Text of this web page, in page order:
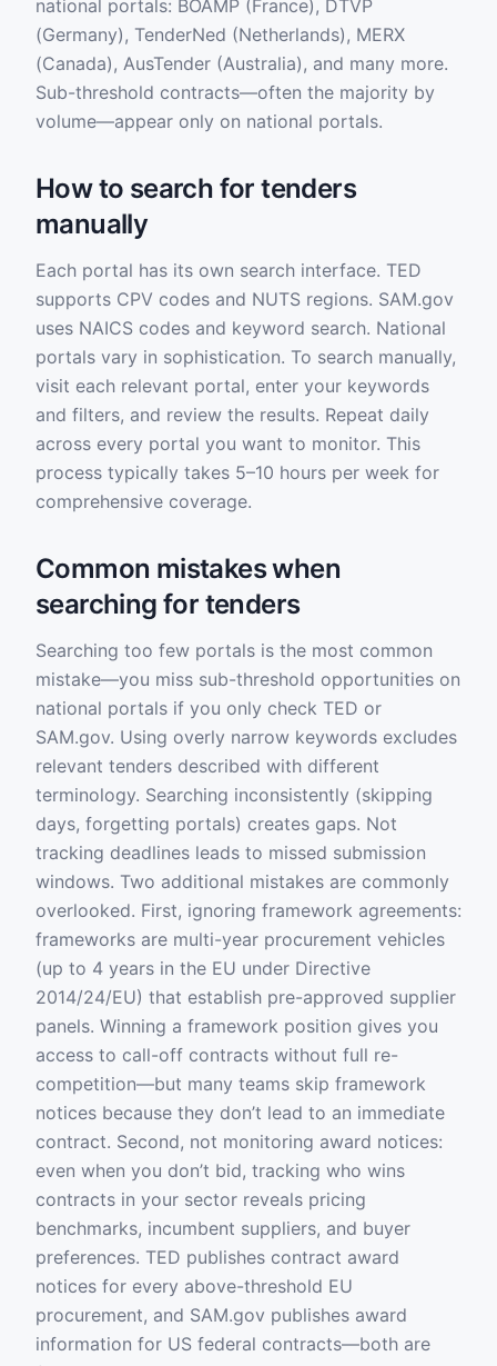
national portals: BOAMP (France), DTVP
(Germany), TenderNed (Netherlands), MERX
(Canada), AusTender (Australia), and many more.
Sub-threshold contracts—often the majority by
volume—appear only on national portals.
How to search for tenders
manually
Each portal has its own search interface. TED
supports CPV codes and NUTS regions. SAM.gov
uses NAICS codes and keyword search. National
portals vary in sophistication. To search manually,
visit each relevant portal, enter your keywords
and filters, and review the results. Repeat daily
across every portal you want to monitor. This
process typically takes 5–10 hours per week for
comprehensive coverage.
Common mistakes when
searching for tenders
Searching too few portals is the most common
mistake—you miss sub-threshold opportunities on
national portals if you only check TED or
SAM.gov. Using overly narrow keywords excludes
relevant tenders described with different
terminology. Searching inconsistently (skipping
days, forgetting portals) creates gaps. Not
tracking deadlines leads to missed submission
windows. Two additional mistakes are commonly
overlooked. First, ignoring framework agreements:
frameworks are multi-year procurement vehicles
(up to 4 years in the EU under Directive
2014/24/EU) that establish pre-approved supplier
panels. Winning a framework position gives you
access to call-off contracts without full re-
competition—but many teams skip framework
notices because they don’t lead to an immediate
contract. Second, not monitoring award notices:
even when you don’t bid, tracking who wins
contracts in your sector reveals pricing
benchmarks, incumbent suppliers, and buyer
preferences. TED publishes contract award
notices for every above-threshold EU
procurement, and SAM.gov publishes award
information for US federal contracts—both are